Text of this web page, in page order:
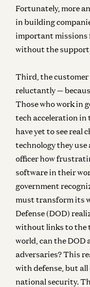
Fortunately, more
in building
important missions
without the support
Third, the
reluctantly —
Those who work in
tech acceleration in
have yet to see real
technology they
officer how
software in their
government
must transform its
Defense (DOD)
without links to the
world, can the DOD
adversaries? This
with defense, but
national security.